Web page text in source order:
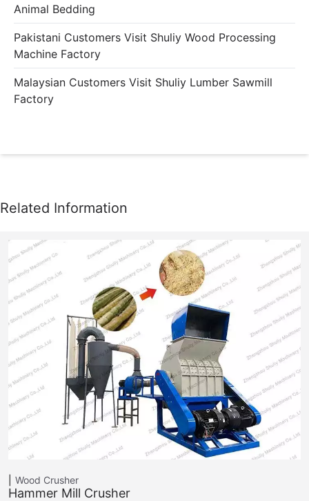
Animal Bedding
Pakistani Customers Visit Shuliy Wood Processing
Machine Factory
Malaysian Customers Visit Shuliy Lumber Sawmill
Factory
Wood Crusher
Hammer Mill Crusher